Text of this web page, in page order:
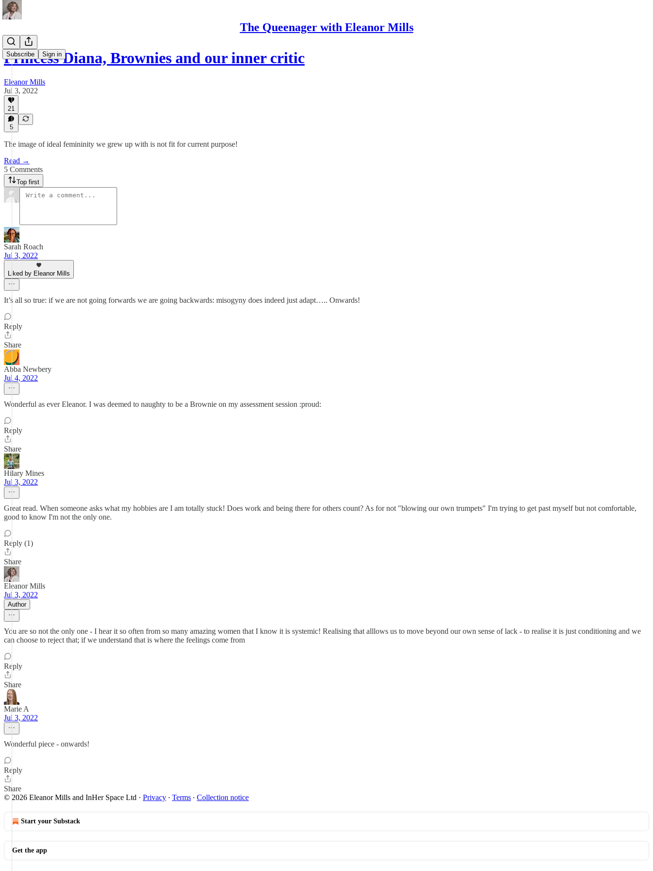
The Queenager with Eleanor Mills
Subscribe Sign in
Princess Diana, Brownies and our inner critic
Eleanor Mills
Jul 3, 2022
21
5
The image of ideal femininity we grew up with is not fit for current purpose!
Read →
5 Comments
Top first
Sarah Roach
Jul 3, 2022
Liked by Eleanor Mills
It’s all so true: if we are not going forwards we are going backwards: misogyny does indeed just adapt….. Onwards!
Reply
Share
Abba Newbery
Jul 4, 2022
Wonderful as ever Eleanor. I was deemed to naughty to be a Brownie on my assessment session :proud:
Reply
Share
Hilary Mines
Jul 3, 2022
Great read. When someone asks what my hobbies are I am totally stuck! Does work and being there for others count? As for not "blowing our own trumpets" I'm trying to get past myself but not comfortable,
good to know I'm not the only one.
Reply (1)
Share
Eleanor Mills
Jul 3, 2022
Author
You are so not the only one - I hear it so often from so many amazing women that I know it is systemic! Realising that alllows us to move beyond our own sense of lack - to realise it is just conditioning and we
can choose to reject that; if we understand that is where the feelings come from
Reply
Share
Marie A
Jul 3, 2022
Wonderful piece - onwards!
Reply
Share
© 2026 Eleanor Mills and InHer Space Ltd · Privacy ∙ Terms ∙ Collection notice
Start your Substack
Get the app